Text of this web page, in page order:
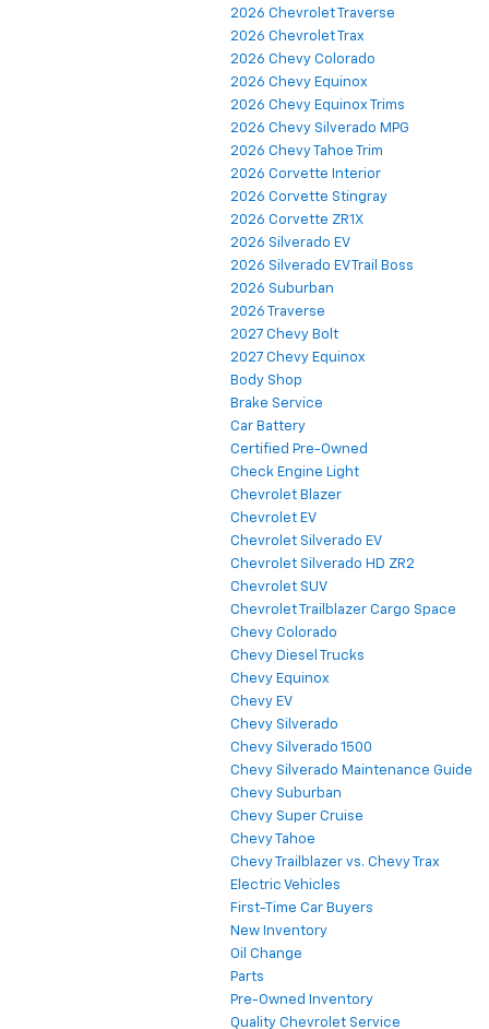
2026 Chevrolet Traverse
2026 Chevrolet Trax
2026 Chevy Colorado
2026 Chevy Equinox
2026 Chevy Equinox Trims
2026 Chevy Silverado MPG
2026 Chevy Tahoe Trim
2026 Corvette Interior
2026 Corvette Stingray
2026 Corvette ZR1X
2026 Silverado EV
2026 Silverado EV Trail Boss
2026 Suburban
2026 Traverse
2027 Chevy Bolt
2027 Chevy Equinox
Body Shop
Brake Service
Car Battery
Certified Pre-Owned
Check Engine Light
Chevrolet Blazer
Chevrolet EV
Chevrolet Silverado EV
Chevrolet Silverado HD ZR2
Chevrolet SUV
Chevrolet Trailblazer Cargo Space
Chevy Colorado
Chevy Diesel Trucks
Chevy Equinox
Chevy EV
Chevy Silverado
Chevy Silverado 1500
Chevy Silverado Maintenance Guide
Chevy Suburban
Chevy Super Cruise
Chevy Tahoe
Chevy Trailblazer vs. Chevy Trax
Electric Vehicles
First-Time Car Buyers
New Inventory
Oil Change
Parts
Pre-Owned Inventory
Quality Chevrolet Service